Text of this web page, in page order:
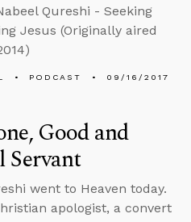
Qureshi - Seeking
Jesus (Originally aired
PODCAST 09/16/2017
Good and
went to Heaven today.
apologist, a convert